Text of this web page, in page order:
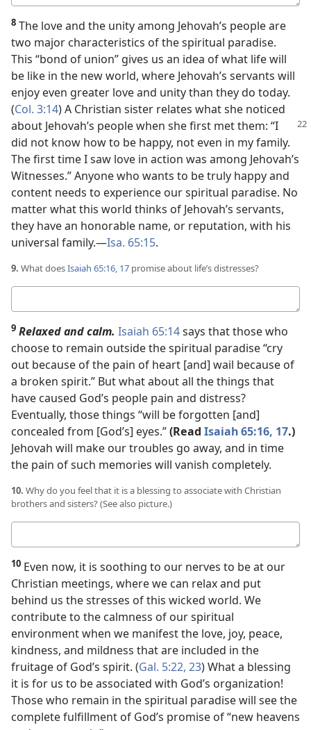
answer
8 The love and the unity among Jehovah’s people are
two major characteristics of the spiritual paradise.
This “bond of union” gives us an idea of what life will
be like in the new world, where Jehovah’s servants will
enjoy even greater love and unity than they do today.
(Col. 3:14) A Christian sister relates what she noticed
about Jehovah’s people when she first met them: “I
did not know how to be happy, not even in my family.
The first time I saw love in action was among Jehovah’s
Witnesses.” Anyone who wants to be truly happy and
content needs to experience our spiritual paradise. No
matter what this world thinks of Jehovah’s servants,
they have an honorable name, or reputation, with his
universal family.​—Isa. 65:15.
9. What doesIsaiah 65:16, 17 promise about life’s distresses?
answer
9 Relaxed and calm. Isaiah 65:14says that those who
choose to remain outside the spiritual paradise “cry
out because of the pain of heart [and] wail because of
a broken spirit.” But what about all the things that
have caused God’s people pain and distress?
Eventually, those things “will be forgotten [and]
concealed from [God’s] eyes.”(Read Isaiah 65:16, 17.)
Jehovah will make our troubles go away, and in time
the pain of such memories will vanish completely.
10. Why do you feel that it is a blessing to associate with Christian
brothers and sisters? (See also picture.)
answer
10 Even now, it is soothing to our nerves to be at our
Christian meetings, where we can relax and put
behind us the stresses of this wicked world. We
contribute to the calmness of our spiritual
environment when we manifest the love, joy, peace,
kindness, and mildness that are included in the
fruitage of God’s spirit. (Gal. 5:22, 23) What a blessing
it is for us to be associated with God’s organization!
Those who remain in the spiritual paradise will see the
complete fulfillment of God’s promise of “new heavens